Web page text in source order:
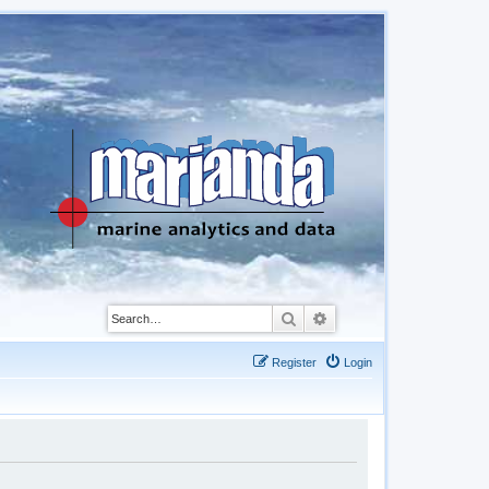
Search
Login
Register